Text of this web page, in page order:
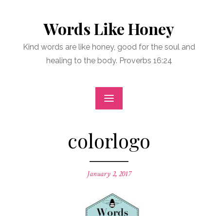
Words Like Honey
Kind words are like honey, good for the soul and
healing to the body. Proverbs 16:24
colorlogo
Posted
January 2, 2017